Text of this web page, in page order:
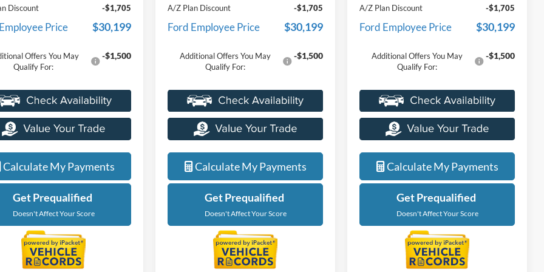
Discount
-$1,705
Price $30,199
Offers You May
Qualify For:
-$1,500
Calculate My Payments
Get Prequalified
Doesn't Affect Your Score
A/Z Plan Discount
-$1,705
Ford Employee Price $30,199
Additional Offers You May
Qualify For:
-$1,500
Calculate My Payments
Get Prequalified
Doesn't Affect Your Score
A/Z Plan Discount
-$1,705
Ford Employee Price $30,199
Additional Offers You May
Qualify For:
-$1,500
Calculate My Payments
Get Prequalified
Doesn't Affect Your Score